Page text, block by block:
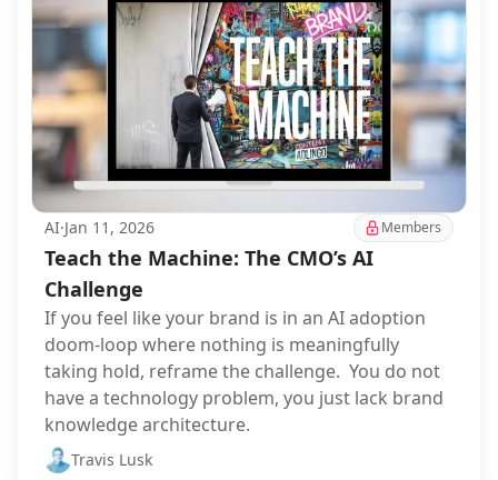
AI·Jan 11, 2026 Members
Teach the Machine: The CMO’s AI
Challenge
If you feel like your brand is in an AI adoption
doom-loop where nothing is meaningfully
taking hold, reframe the challenge. You do not
have a technology problem, you just lack brand
knowledge architecture.
Travis Lusk